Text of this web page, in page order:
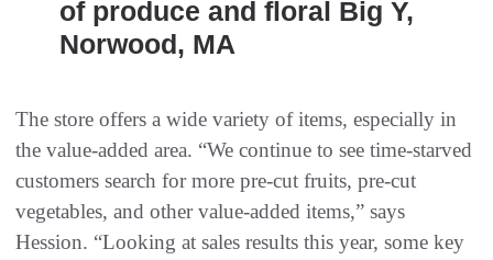
of produce and floral Big Y,
Norwood, MA
The store offers a wide variety of items, especially in
the value-added area. “We continue to see time-starved
customers search for more pre-cut fruits, pre-cut
vegetables, and other value-added items,” says
Hession. “Looking at sales results this year, some key